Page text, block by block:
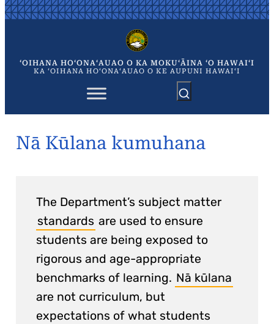
Skip
to
ʻOIHANA HOʻONAʻAUAO O KA MOKUʻĀINA ʻO HAWAIʻI
KA ʻOIHANA HOʻONAʻAUAO O KE AUPUNI HAWAIʻI
Nā Kūlana kumuhana
The Department’s subject matter
standards are used to ensure
students are being exposed to
rigorous and age-appropriate
benchmarks of learning. Nā kūlana
are not curriculum, but
expectations of what students